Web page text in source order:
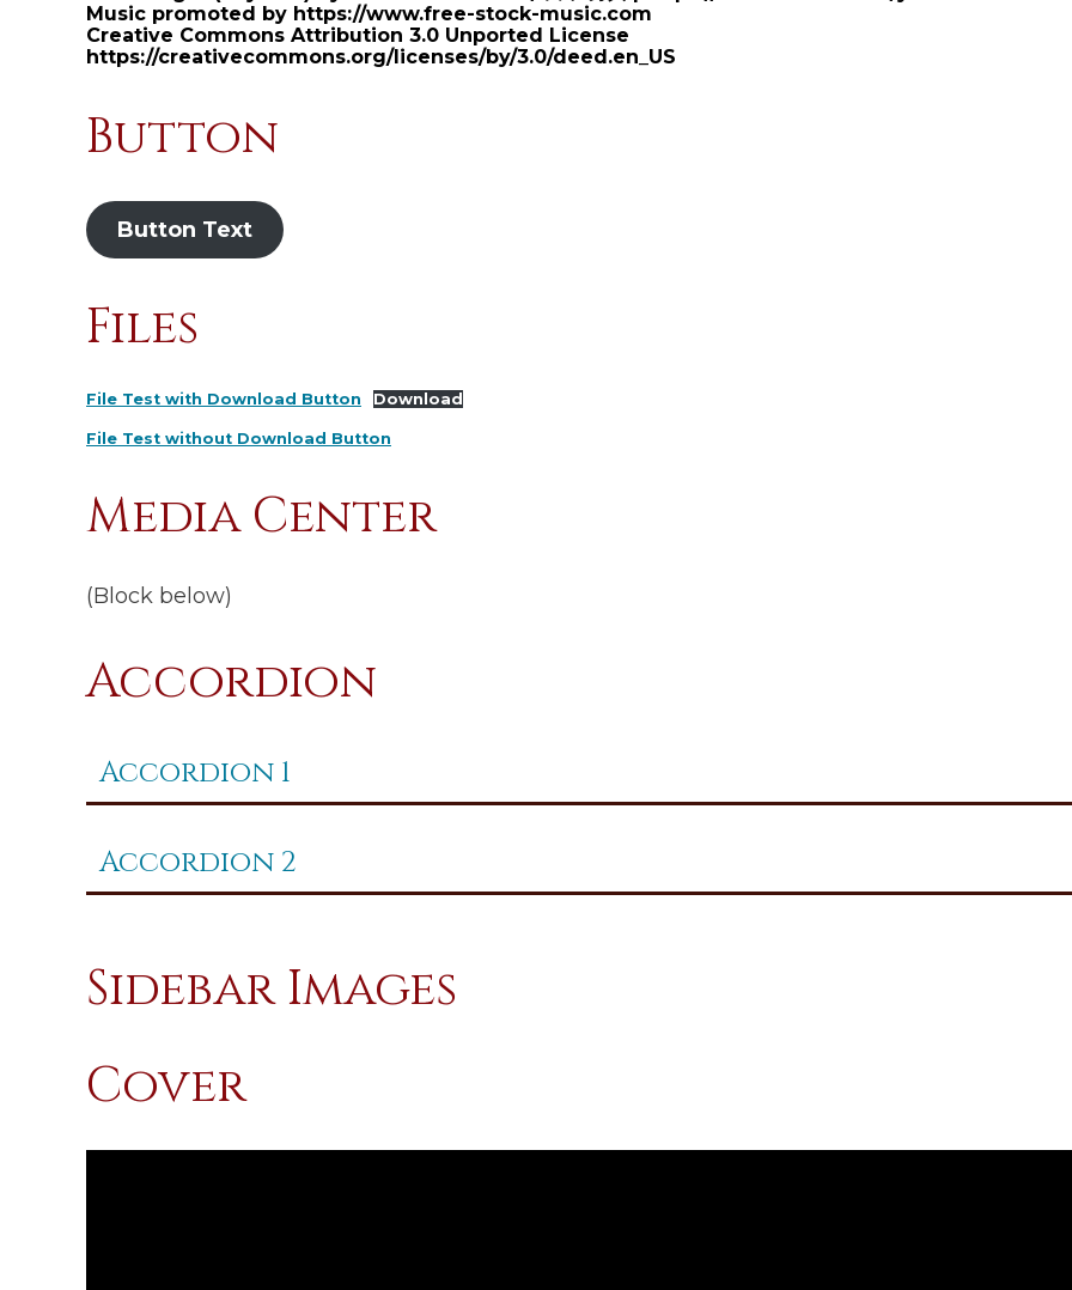
Music promoted by https://www.free-stock-music.com
Creative Commons Attribution 3.0 Unported License
https://creativecommons.org/licenses/by/3.0/deed.en_US
Button
Button Text
Files
File Test with Download Button Download
File Test without Download Button
Media Center
(Block below)
Accordion
Accordion 1
Accordion 2
Sidebar Images
Cover